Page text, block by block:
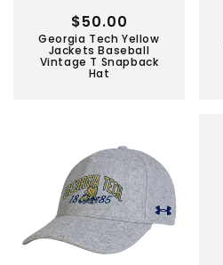
Georgia Tech Yellow
Jackets Baseball
Vintage T Snapback
Hat
Regular
price
$50.00